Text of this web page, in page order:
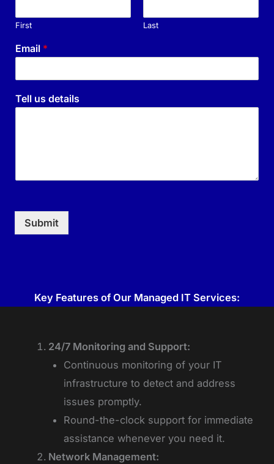
First Last
Email *
Tell us details
Submit
Key Features of Our Managed IT Services:
24/7 Monitoring and Support:
Continuous monitoring of your IT
infrastructure to detect and address
issues promptly.
Round-the-clock support for immediate
assistance whenever you need it.
Network Management: